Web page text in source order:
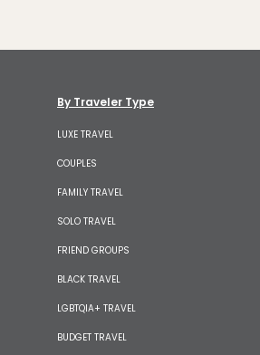
By Traveler Type
LUXE TRAVEL
COUPLES
FAMILY TRAVEL
SOLO TRAVEL
FRIEND GROUPS
BLACK TRAVEL
LGBTQIA+ TRAVEL
BUDGET TRAVEL